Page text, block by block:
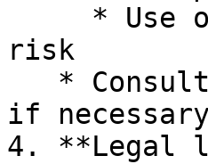
risk
if
4. **Legal